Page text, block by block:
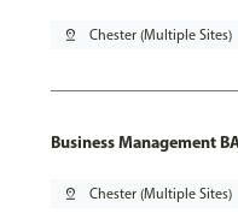
pin_drop Chester (Multiple Sites)
Business Management
pin_drop Chester (Multiple Sites)